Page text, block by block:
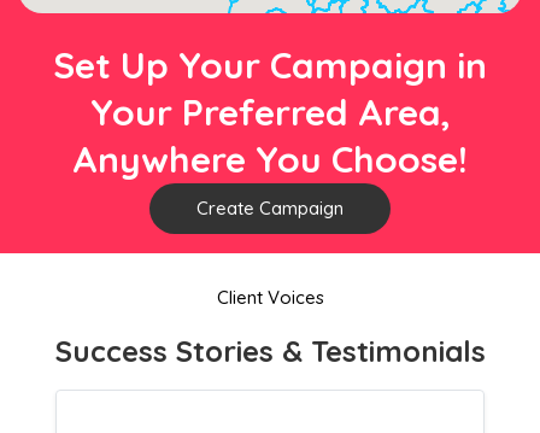
Set Up Your Campaign in
Your Preferred Area,
Anywhere You Choose!
Create Campaign
Client Voices
Success Stories & Testimonials